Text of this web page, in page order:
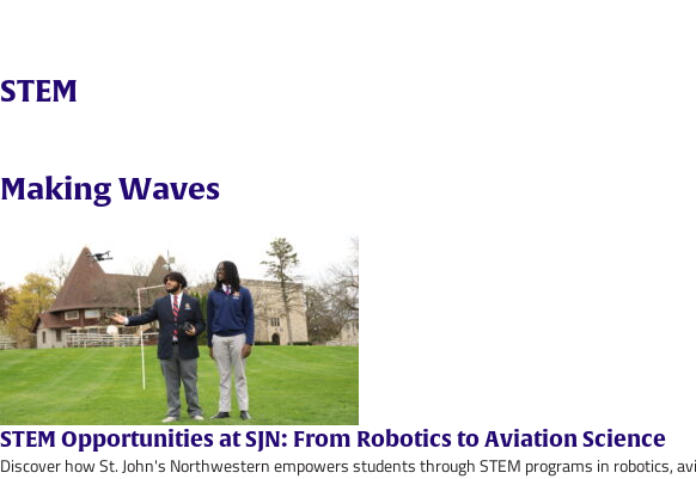
STEM
Making Waves
STEM Opportunities at SJN: From Robotics to Aviation Science
Discover how St. John's Northwestern empowers students through STEM programs in robotics,